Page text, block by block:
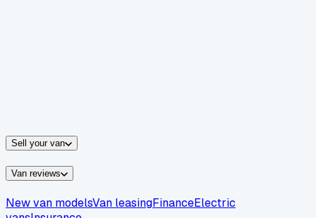
Sell your van
Van reviews
New van modelsVan leasingFinanceElectric